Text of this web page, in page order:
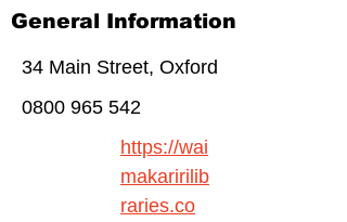
General Information
34 Main Street, Oxford
0800 965 542
https://wai
makaririlib
raries.co